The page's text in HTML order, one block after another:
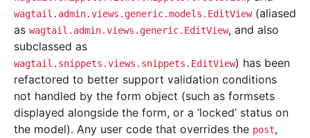
wagtail.admin.views.generic.models.EditView(aliased
as wagtail.admin.views.generic.EditView, and also
subclassed as
wagtail.snippets.views.snippets.EditView) has been
refactored to better support validation conditions
not handled by the form object (such as formsets
displayed alongside the form, or a ‘locked’ status on
the model). Any user code that overrides the post,